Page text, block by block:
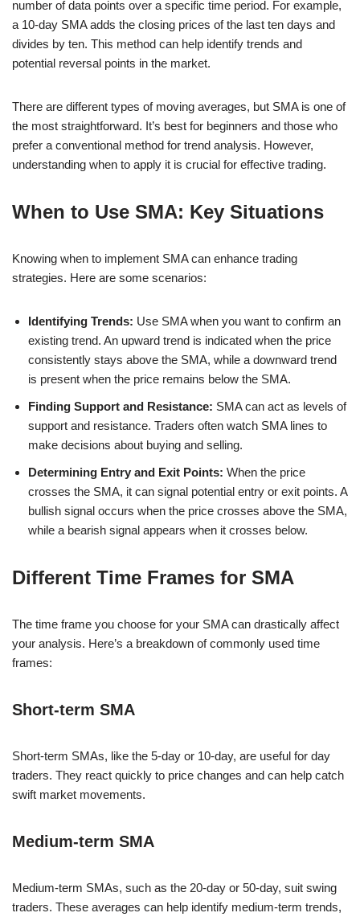
number of data points over a specific time period. For example,
a 10-day SMA adds the closing prices of the last ten days and
divides by ten. This method can help identify trends and
potential reversal points in the market.
There are different types of moving averages, but SMA is one of
the most straightforward. It’s best for beginners and those who
prefer a conventional method for trend analysis. However,
understanding when to apply it is crucial for effective trading.
When to Use SMA: Key Situations
Knowing when to implement SMA can enhance trading
strategies. Here are some scenarios:
Identifying Trends: Use SMA when you want to confirm an
existing trend. An upward trend is indicated when the price
consistently stays above the SMA, while a downward trend
is present when the price remains below the SMA.
Finding Support and Resistance: SMA can act as levels of
support and resistance. Traders often watch SMA lines to
make decisions about buying and selling.
Determining Entry and Exit Points: When the price
crosses the SMA, it can signal potential entry or exit points. A
bullish signal occurs when the price crosses above the SMA,
while a bearish signal appears when it crosses below.
Different Time Frames for SMA
The time frame you choose for your SMA can drastically affect
your analysis. Here’s a breakdown of commonly used time
frames:
Short-term SMA
Short-term SMAs, like the 5-day or 10-day, are useful for day
traders. They react quickly to price changes and can help catch
swift market movements.
Medium-term SMA
Medium-term SMAs, such as the 20-day or 50-day, suit swing
traders. These averages can help identify medium-term trends,